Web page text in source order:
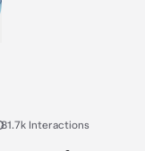
81.7k Interactions